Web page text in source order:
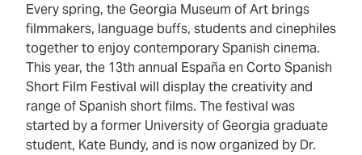
Every spring, the Georgia Museum of Art brings
filmmakers, language buffs, students and cinephiles
together to enjoy contemporary Spanish cinema.
This year, the 13th annual España en Corto Spanish
Short Film Festival will display the creativity and
range of Spanish short films. The festival was
started by a former University of Georgia graduate
student, Kate Bundy, and is now organized by Dr.